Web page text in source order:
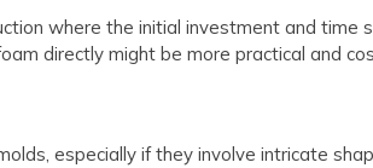
where the initial investment and
directly might be more practical and
especially if they involve intricate